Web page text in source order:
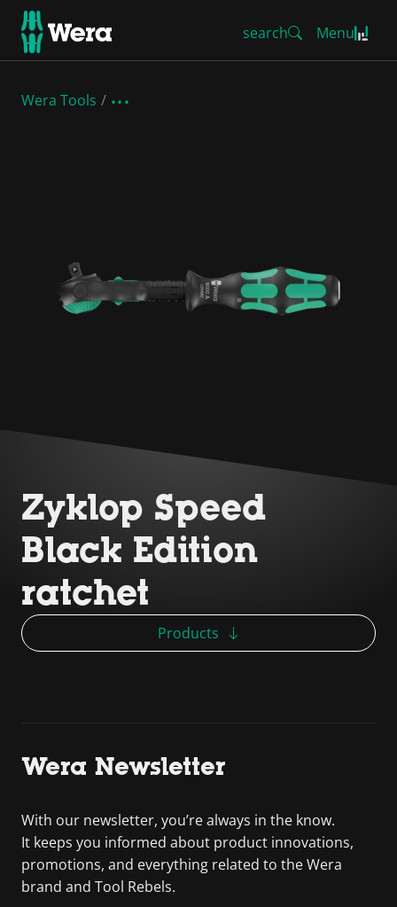
search Menu
Wera Tools
Zyklop Speed
Black Edition
ratchet
Products
Wera Newsletter
With our newsletter, you’re always in the know.
It keeps you informed about product innovations,
promotions, and everything related to the Wera
brand and Tool Rebels.